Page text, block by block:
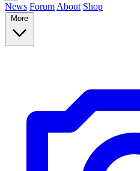
News Forum About Shop
More